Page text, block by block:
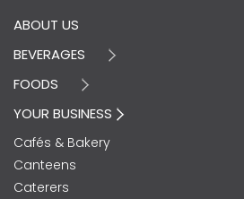
ABOUT US
BEVERAGES
FOODS
YOUR BUSINESS
Cafés & Bakery
Canteens
Caterers